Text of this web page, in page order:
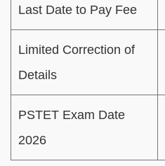
Last Date to Pay Fee
Limited Correction of
Details
PSTET Exam Date
2026